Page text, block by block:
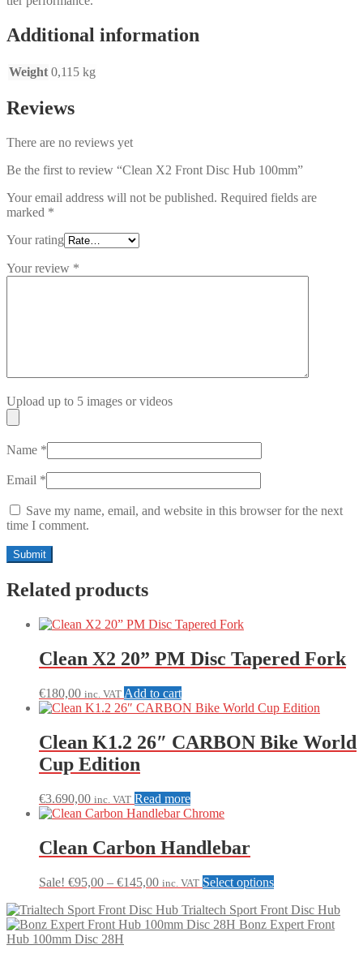
Additional information
Weight 0,115 kg
Reviews
There are no reviews yet
Be the first to review “Clean X2 Front Disc Hub 100mm”
Your email address will not be published. Required fields are
marked *
Your rating
Your review *
Upload up to 5 images or videos
Name *
Email *
Save my name, email, and website in this browser for the next
time I comment.
Related products
Clean X2 20” PM Disc Tapered Fork
€180,00 inc. VAT Add to cart
Clean K1.2 26″ CARBON Bike World
Cup Edition
€3.690,00 inc. VAT Read more
Clean Carbon Handlebar
Sale! €95,00 – €145,00Price
€95,00
through
inc. VAT Select optionsThis
has
multiple
Trialtech Sport Front Disc Hub
Bonz Expert Front
Hub 100mm Disc 28H